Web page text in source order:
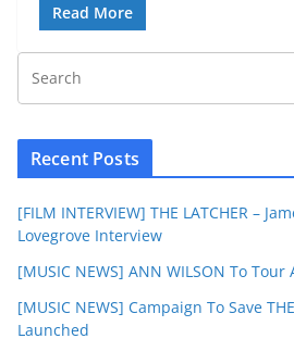
Read More
Recent Posts
[FILM INTERVIEW] THE LATCHER –
Lovegrove Interview
[MUSIC NEWS] ANN WILSON To Tour
[MUSIC NEWS] Campaign To Save
Launched